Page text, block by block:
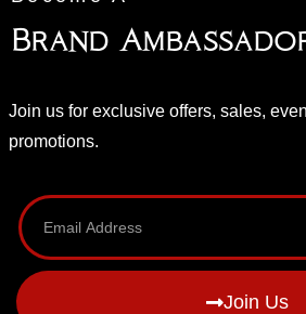
Brand
Join us for exclusive offers, sales,
promotions.
Join Us